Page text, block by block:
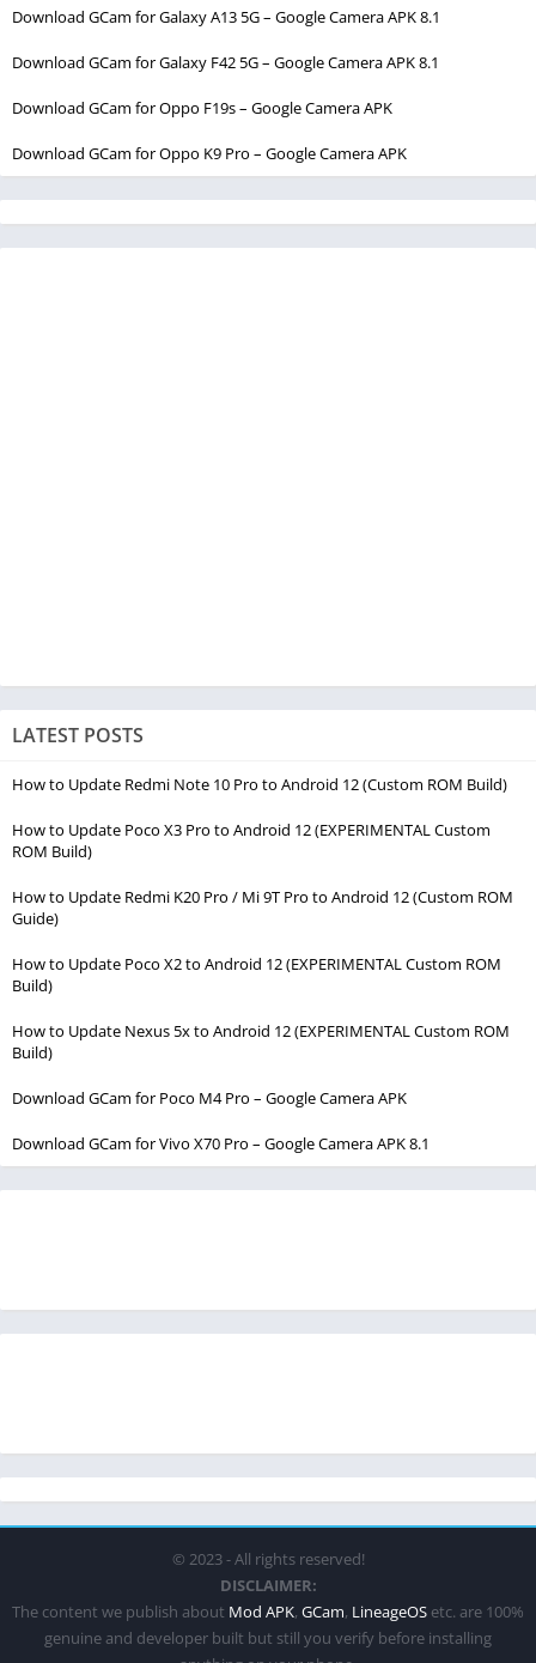
Download GCam for Galaxy A13 5G – Google Camera APK 8.1
Download GCam for Galaxy F42 5G – Google Camera APK 8.1
Download GCam for Oppo F19s – Google Camera APK
Download GCam for Oppo K9 Pro – Google Camera APK
LATEST POSTS
How to Update Redmi Note 10 Pro to Android 12 (Custom ROM Build)
How to Update Poco X3 Pro to Android 12 (EXPERIMENTAL Custom
ROM Build)
How to Update Redmi K20 Pro / Mi 9T Pro to Android 12 (Custom ROM
Guide)
How to Update Poco X2 to Android 12 (EXPERIMENTAL Custom ROM
Build)
How to Update Nexus 5x to Android 12 (EXPERIMENTAL Custom ROM
Build)
Download GCam for Poco M4 Pro – Google Camera APK
Download GCam for Vivo X70 Pro – Google Camera APK 8.1
© 2023 - All rights reserved!
DISCLAIMER:
The content we publish about Mod APK, GCam, LineageOS etc. are 100%
genuine and developer built but still you verify before installing